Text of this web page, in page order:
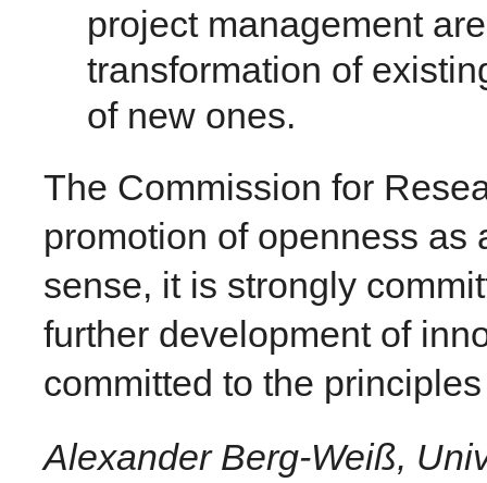
project management
transformation of
of new ones.
The Commission for
promotion of openness as
sense, it is strongly
further development of
committed to the
Alexander Berg-Weiß,